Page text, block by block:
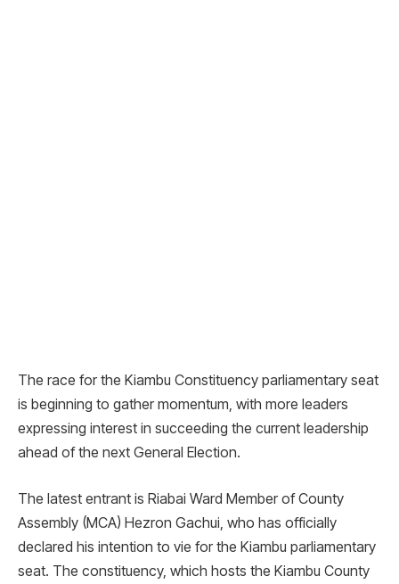
The race for the Kiambu Constituency parliamentary seat
is beginning to gather momentum, with more leaders
expressing interest in succeeding the current leadership
ahead of the next General Election.
The latest entrant is Riabai Ward Member of County
Assembly (MCA) Hezron Gachui, who has officially
declared his intention to vie for the Kiambu parliamentary
seat. The constituency, which hosts the Kiambu County